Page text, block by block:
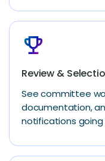
emoji_events
Review &
See committee
documentation,
notifications